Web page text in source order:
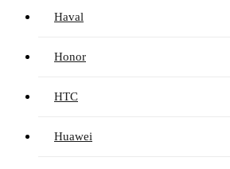
Haval
Honor
HTC
Huawei